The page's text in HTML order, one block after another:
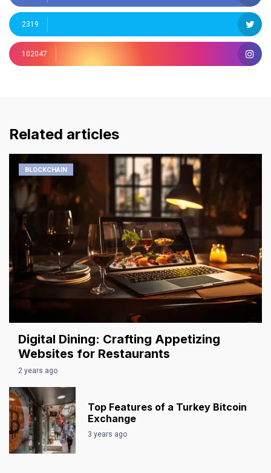
2319
102047
Related articles
BLOCKCHAIN
Digital Dining: Crafting Appetizing
Websites for Restaurants
2 years ago
Top Features of a Turkey Bitcoin
Exchange
3 years ago